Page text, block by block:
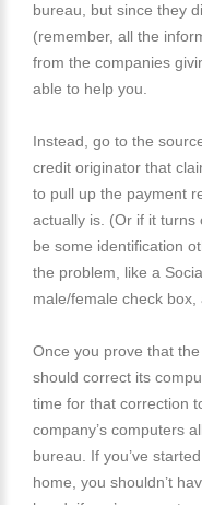
bureau, but since they
(remember, all the
from the companies
able to help you.
Instead, go to the
credit originator that
to pull up the payment
actually is. (Or if it
be some identification
the problem, like a
male/female check box,
Once you prove that
should correct its
time for that correction
company’s computers
bureau. If you’ve
home, you shouldn’t